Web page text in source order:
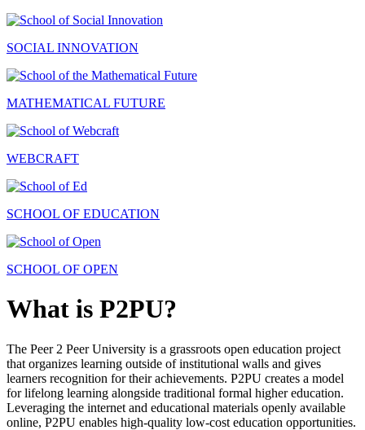
SOCIAL INNOVATION
MATHEMATICAL FUTURE
WEBCRAFT
SCHOOL OF EDUCATION
SCHOOL OF OPEN
What is P2PU?
The Peer 2 Peer University is a grassroots open education project
that organizes learning outside of institutional walls and gives
learners recognition for their achievements. P2PU creates a model
for lifelong learning alongside traditional formal higher education.
Leveraging the internet and educational materials openly available
online, P2PU enables high-quality low-cost education opportunities.